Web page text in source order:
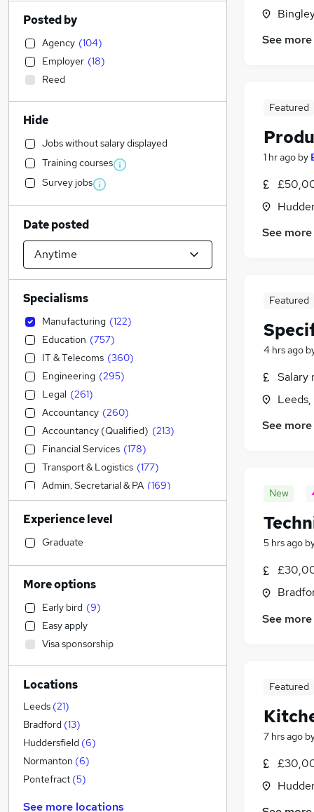
See more
Featured
1 hr ago by
See more
Featured
4 hrs ago
Salary
Leeds,
See more
New
5 hrs ago
See more
Featured
7 hrs ago
Posted by
Agency (104)
Employer (18)
Reed
Hide
Jobs without salary displayed
Training courses
Survey jobs
Date posted
Specialisms
Manufacturing (122)
Education (757)
IT & Telecoms (360)
Engineering (295)
Legal (261)
Accountancy (260)
Accountancy (Qualified) (213)
Financial Services (178)
Transport & Logistics (177)
Admin, Secretarial & PA (169)
Construction & Property (162)
Social Care (140
Sales (138
Customer Service
Recruitment Consultancy
Health & Medicine
General Insurance
Retail (66)
Hospitality & Catering (59)
Motoring & Automotive
Marketing & PR
Strategy & Consultancy
Graduate Training & Internships
FMCG (30
Purchasing
Experience level
Graduate
More options
Early bird (9)
Easy apply
Visa sponsorship
Locations
Leeds (21)
Bradford (13)
Huddersfield (6)
Normanton (6)
Pontefract (5)
See more locations